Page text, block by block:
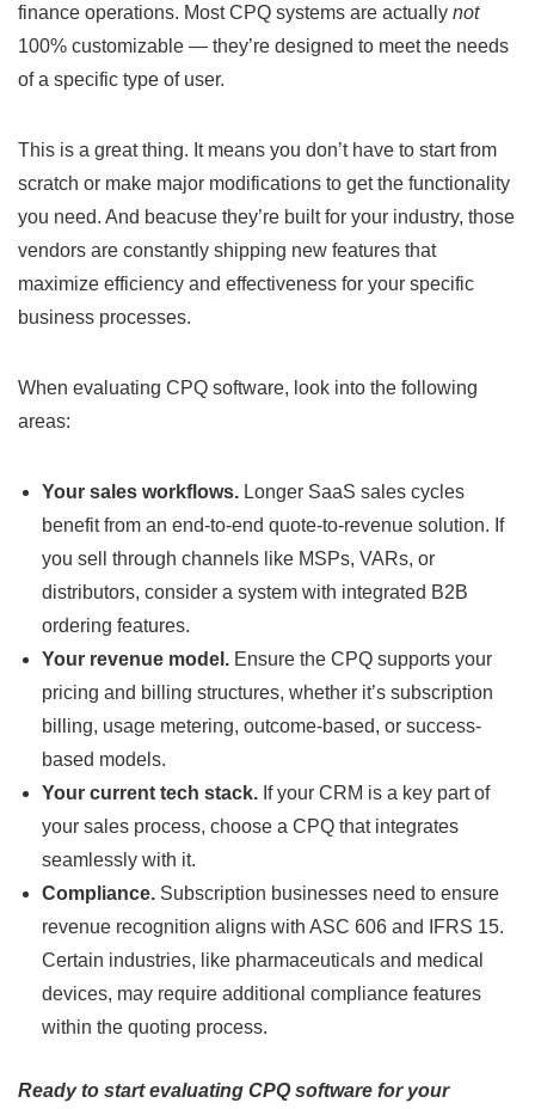
finance operations. Most CPQ systems are actually not
100% customizable — they’re designed to meet the needs
of a specific type of user.
This is a great thing. It means you don’t have to start from
scratch or make major modifications to get the functionality
you need. And beacuse they’re built for your industry, those
vendors are constantly shipping new features that
maximize efficiency and effectiveness for your specific
business processes.
When evaluating CPQ software, look into the following
areas:
Your sales workflows. Longer SaaS sales cycles
benefit from an end-to-end quote-to-revenue solution. If
you sell through channels like MSPs, VARs, or
distributors, consider a system with integrated B2B
ordering features.
Your revenue model. Ensure the CPQ supports your
pricing and billing structures, whether it’s subscription
billing, usage metering, outcome-based, or success-
based models.
Your current tech stack. If your CRM is a key part of
your sales process, choose a CPQ that integrates
seamlessly with it.
Compliance. Subscription businesses need to ensure
revenue recognition aligns with ASC 606 and IFRS 15.
Certain industries, like pharmaceuticals and medical
devices, may require additional compliance features
within the quoting process.
Ready to start evaluating CPQ software for your